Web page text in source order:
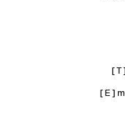
[ T
[ E ]